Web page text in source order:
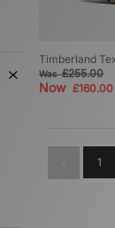
Timberland
Was£255.00
Now £160.00
1